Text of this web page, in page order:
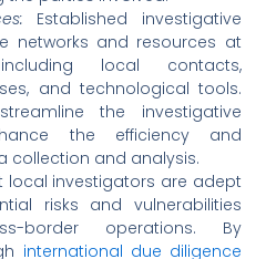
Established investigative
networks and resources at
local contacts,
and technological tools.
the investigative
the efficiency and
collection and analysis.
local investigators are adept
risks and vulnerabilities
border operations. By
international due diligence